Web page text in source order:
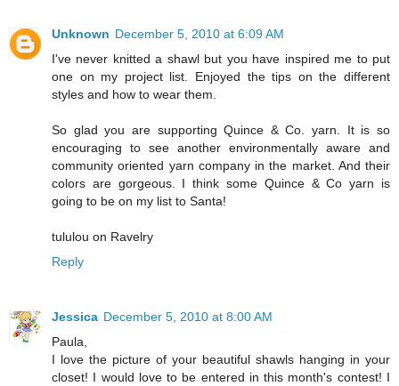
Unknown December 5, 2010 at 6:09 AM
I've never knitted a shawl but you have inspired me to put
one on my project list. Enjoyed the tips on the different
styles and how to wear them.
So glad you are supporting Quince & Co. yarn. It is so
encouraging to see another environmentally aware and
community oriented yarn company in the market. And their
colors are gorgeous. I think some Quince & Co yarn is
going to be on my list to Santa!
tululou on Ravelry
Reply
Jessica December 5, 2010 at 8:00 AM
Paula,
I love the picture of your beautiful shawls hanging in your
closet! I would love to be entered in this month's contest! I